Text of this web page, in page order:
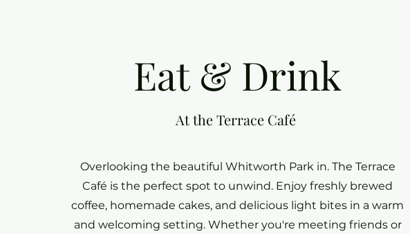
Eat & Drink
At the Terrace Café
Overlooking the beautiful Whitworth Park in. The Terrace
Café is the perfect spot to unwind. Enjoy freshly brewed
coffee, homemade cakes, and delicious light bites in a warm
and welcoming setting. Whether you're meeting friends or